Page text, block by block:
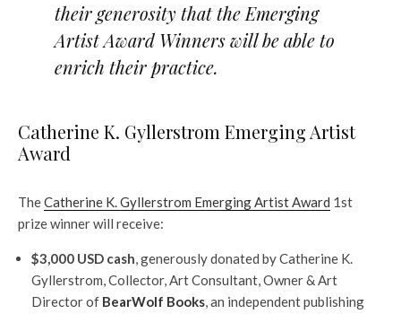
their generosity that the Emerging
Artist Award Winners will be able to
enrich their practice.
Catherine K. Gyllerstrom Emerging Artist
Award
TheCatherine K. Gyllerstrom Emerging Artist Award 1st
prize winner will receive:
$3,000 USD cash, generously donated by Catherine K.
Gyllerstrom, Collector, Art Consultant, Owner & Art
Director of BearWolf Books, an independent publishing